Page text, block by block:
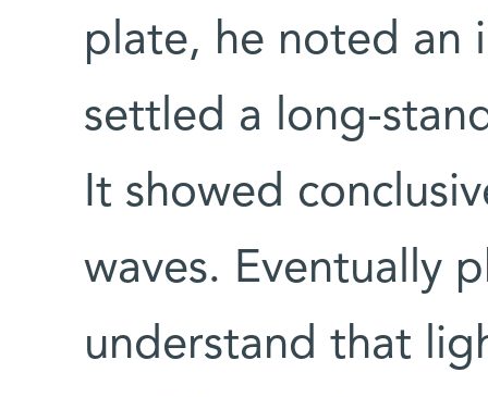
plate, he noted an
settled a long-
It showed
waves. Eventually
understand that